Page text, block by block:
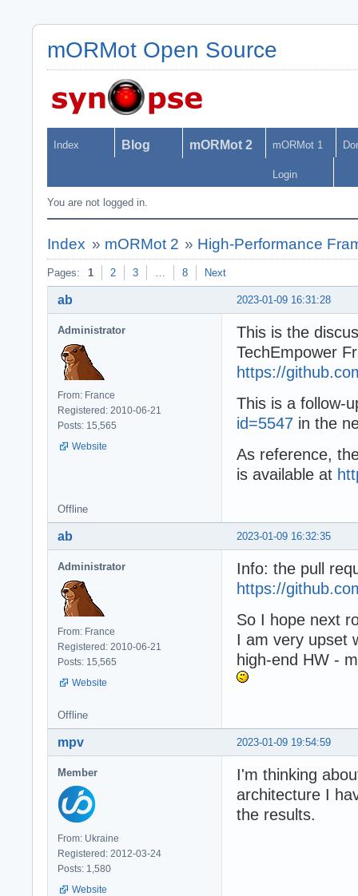
mORMot Open Source
Index Blog mORMot 2 mORMot 1
Login
You are not logged in.
Index » mORMot 2 » High-Performance
Pages: 1 2 3 … 8 Next
2023-01-09 16:31:28
ab
Administrator
From: France
Registered: 2010-06-21
Posts: 15,565
Website
This is the
TechEmpower
https://
This is a follow-
id=5547 in the
As reference,
is available at
Offline
2023-01-09 16:32:35
ab
Administrator
From: France
Registered: 2010-06-21
Posts: 15,565
Website
Info: the pull
https://
So I hope next
I am very upset
high-end HW -
Offline
2023-01-09 19:54:59
mpv
Member
From: Ukraine
Registered: 2012-03-24
Posts: 1,580
Website
I'm thinking
architecture I
the results.